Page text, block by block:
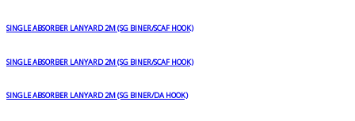
SINGLE ABSORBER LANYARD 2M (SG BINER/SCAF HOOK)
SINGLE ABSORBER LANYARD 2M (SG BINER/SCAF HOOK)
SINGLE ABSORBER LANYARD 2M (SG BINER/DA HOOK)